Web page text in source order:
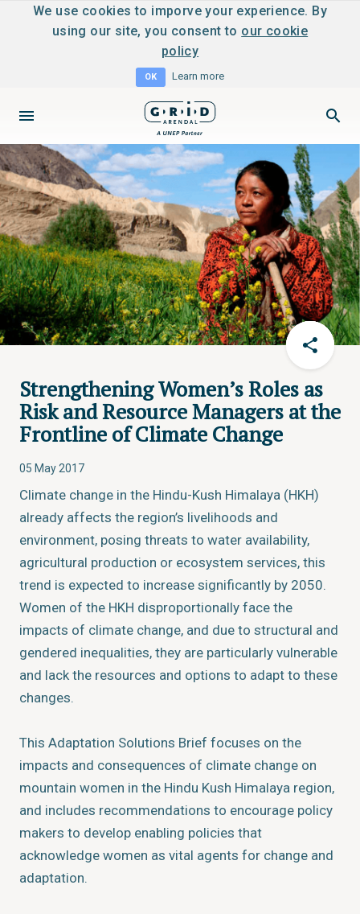
We use cookies to imporve your experience. By
using our site, you consent to our cookie
policy
OK Learn more
Strengthening Women’s Roles as
Risk and Resource Managers at the
Frontline of Climate Change
05 May 2017
Climate change in the Hindu-Kush Himalaya (HKH)
already affects the region’s livelihoods and
environment, posing threats to water availability,
agricultural production or ecosystem services, this
trend is expected to increase significantly by 2050.
Women of the HKH disproportionally face the
impacts of climate change, and due to structural and
gendered inequalities, they are particularly vulnerable
and lack the resources and options to adapt to these
changes.
This Adaptation Solutions Brief focuses on the
impacts and consequences of climate change on
mountain women in the Hindu Kush Himalaya region,
and includes recommendations to encourage policy
makers to develop enabling policies that
acknowledge women as vital agents for change and
adaptation.